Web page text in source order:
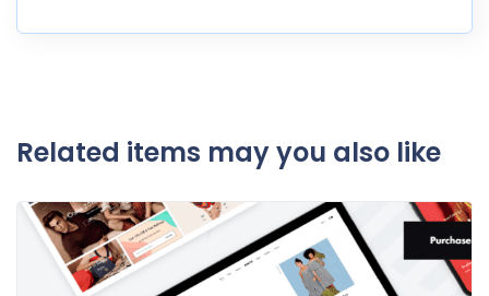
Related items may you also like